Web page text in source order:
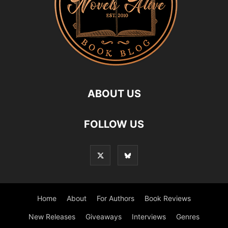
ABOUT US
FOLLOW US
Home About For Authors Book Reviews
New Releases Giveaways Interviews Genres